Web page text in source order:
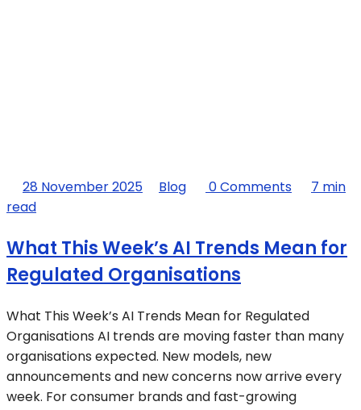
28 November 2025 Blog 0 Comments
7 min
read
What This Week’s AI Trends Mean for
Regulated Organisations
What This Week’s AI Trends Mean for Regulated
Organisations AI trends are moving faster than many
organisations expected. New models, new
announcements and new concerns now arrive every
week. For consumer brands and fast-growing